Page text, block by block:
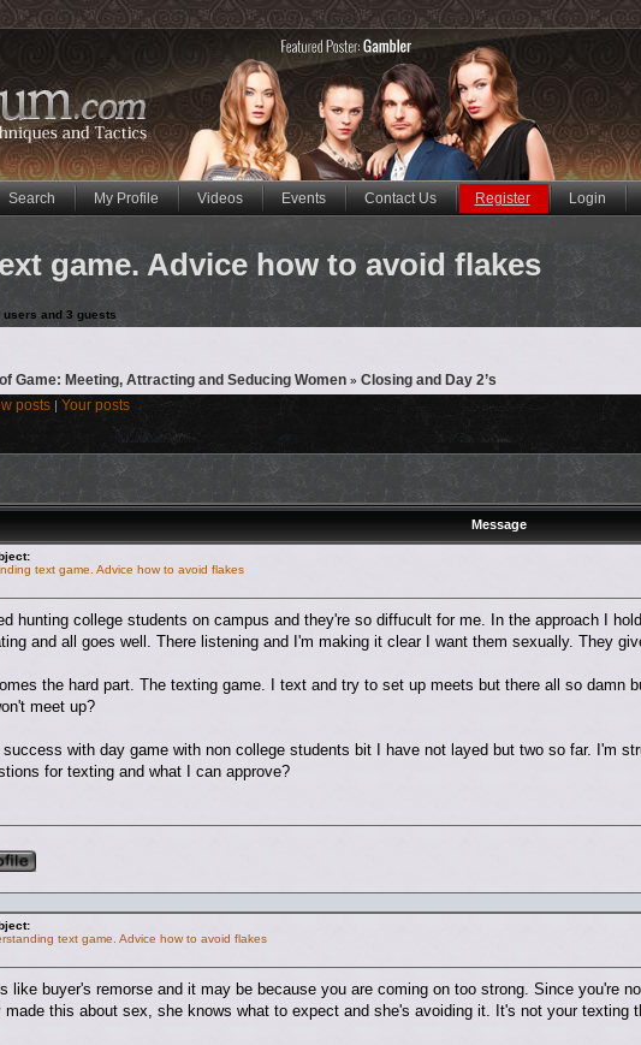
Search My Profile Videos Events Contact Us Register Login
game. Advice how to avoid flakes
and 3 guests
Game: Meeting, Attracting and Seducing Women » Closing and Day 2’s
posts | Your posts
Message
text game. Advice how to avoid flakes
hunting college students on campus and they're so diffucult for me. In the approach I
and all goes well. There listening and I'm making it clear I want them sexually. They
the hard part. The texting game. I text and try to set up meets but there all so damn
meet up?
success with day game with non college students bit I have not layed but two so far. I'm
for texting and what I can approve?
text game. Advice how to avoid flakes
like buyer's remorse and it may be because you are coming on too strong. Since you're
made this about sex, she knows what to expect and she's avoiding it. It's not your texting